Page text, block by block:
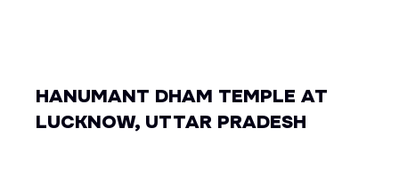
HANUMANT DHAM TEMPLE AT
LUCKNOW, UTTAR PRADESH